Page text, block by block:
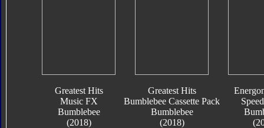
Greatest Hits
Music FX
Bumblebee
(2018)
Greatest Hits
Bumblebee Cassette Pack
Bumblebee
(2018)